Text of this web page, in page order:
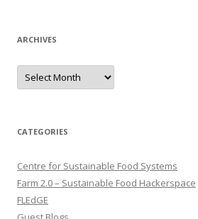
ARCHIVES
Archives
CATEGORIES
Centre for Sustainable Food Systems
Farm 2.0 – Sustainable Food Hackerspace
FLEdGE